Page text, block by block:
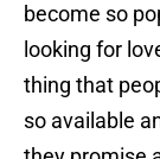
become so
looking for
thing that
so available